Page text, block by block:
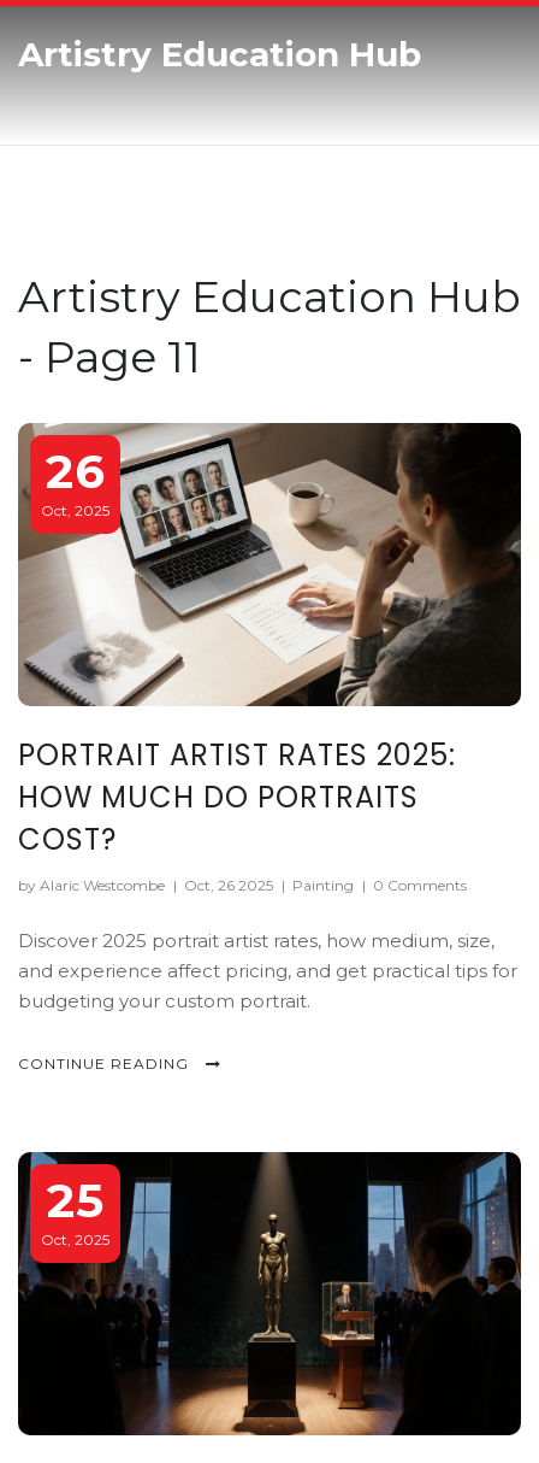
Artistry Education Hub
Artistry Education Hub
- Page 11
26
Oct, 2025
PORTRAIT ARTIST RATES 2025:
HOW MUCH DO PORTRAITS
COST?
by Alaric Westcombe | Oct, 26 2025 | Painting | 0 Comments
Discover 2025 portrait artist rates, how medium, size,
and experience affect pricing, and get practical tips for
budgeting your custom portrait.
CONTINUE READING
25
Oct, 2025